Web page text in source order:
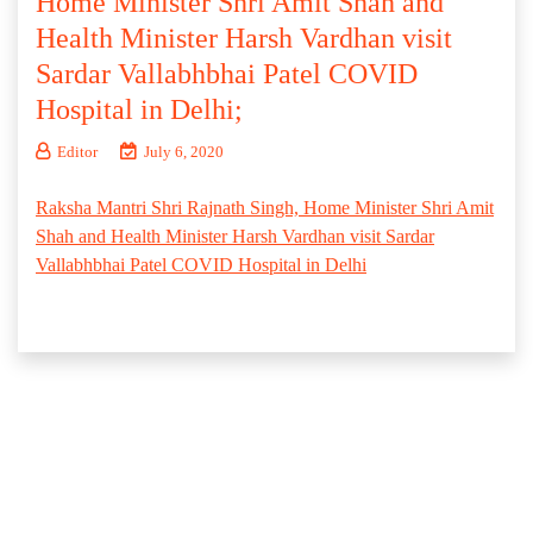
Health Minister Harsh Vardhan visit
Sardar Vallabhbhai Patel COVID
Hospital in Delhi;
Editor July 6, 2020
Raksha Mantri Shri Rajnath Singh, Home Minister Shri Amit
Shah and Health Minister Harsh Vardhan visit Sardar
Vallabhbhai Patel COVID Hospital in Delhi